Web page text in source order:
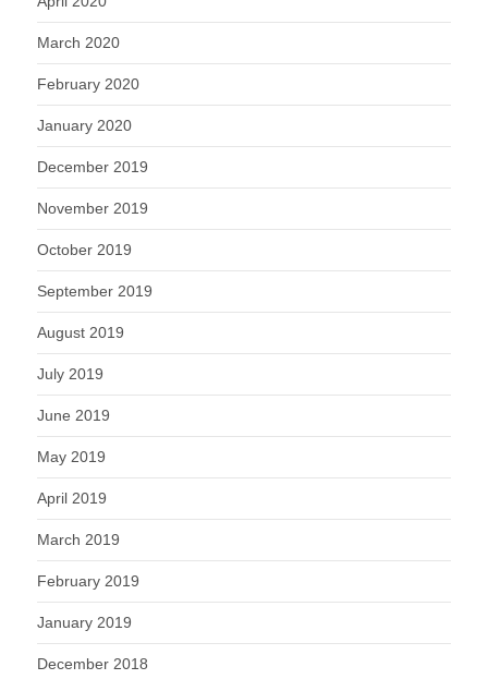
March 2020
February 2020
January 2020
December 2019
November 2019
October 2019
September 2019
August 2019
July 2019
June 2019
May 2019
April 2019
March 2019
February 2019
January 2019
December 2018